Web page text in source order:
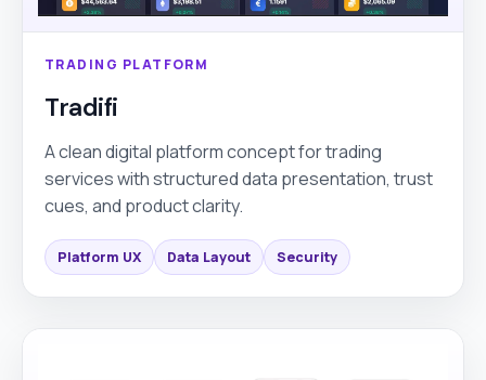
TRADING PLATFORM
Tradifi
A clean digital platform concept for trading
services with structured data presentation, trust
cues, and product clarity.
Platform UX Data Layout Security